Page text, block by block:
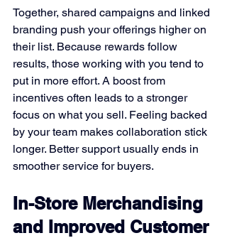
Together, shared campaigns and linked
branding push your offerings higher on
their list. Because rewards follow
results, those working with you tend to
put in more effort. A boost from
incentives often leads to a stronger
focus on what you sell. Feeling backed
by your team makes collaboration stick
longer. Better support usually ends in
smoother service for buyers.
In-Store Merchandising
and Improved Customer